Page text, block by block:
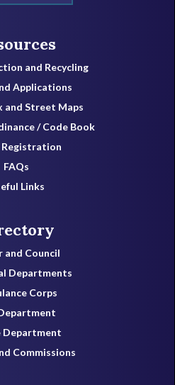
and Recycling
Applications
and Street Maps
/ Code Book
FAQs
Links
and Council
Departments
Corps
Department
Commissions